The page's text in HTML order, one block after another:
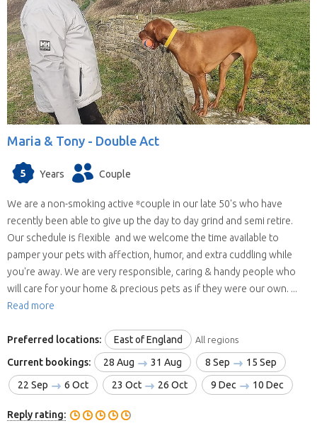
Maria & Tony - Double Act
5 Years Couple
We are a non-smoking active ⁸couple in our late 50's who have
recently been able to give up the day to day grind and semi retire.
Our schedule is flexible and we welcome the time available to
pamper your pets with affection, humor, and extra cuddling while
you're away. We are very responsible, caring & handy people who
will care for your home & precious pets as if they were our own. ...
Read more
Preferred locations: East of England All regions
Current bookings: 28 Aug 31 Aug 8 Sep
15 Sep
22 Sep
6 Oct 23 Oct 26 Oct 9 Dec 10 Dec
Reply rating: